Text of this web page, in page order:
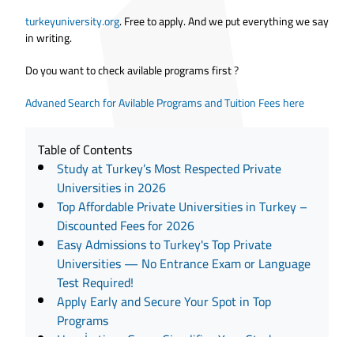
turkeyuniversity.org. Free to apply. And we put everything we say
in writing.
Do you want to check avilable programs first?
Advaned Search for Avilable Programs and Tuition Fees here
Table of Contents
Study at Turkey’s Most Respected Private
Universities in 2026
Top Affordable Private Universities in Turkey –
Discounted Fees for 2026
Easy Admissions to Turkey's Top Private
Universities — No Entrance Exam or Language
Test Required!
Apply Early and Secure Your Spot in Top
Programs